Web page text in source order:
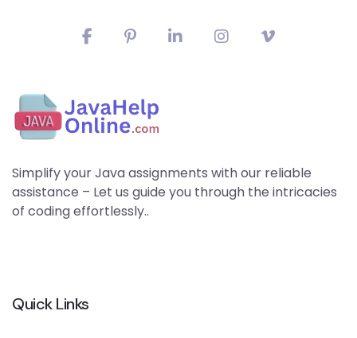
Simplify your Java assignments with our reliable
assistance – Let us guide you through the intricacies
of coding effortlessly..
Quick Links